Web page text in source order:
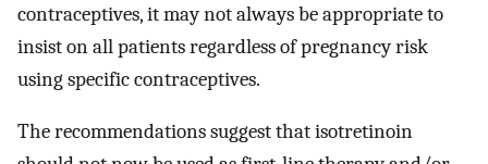
contraceptives, it may not always be appropriate to
insist on all patients regardless of pregnancy risk
using specific contraceptives.
The recommendations suggest that isotretinoin